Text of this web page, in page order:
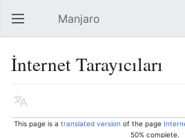
Open main menu Manjaro
İnternet Tarayıcıları
Language
This page is a translated version of the page
50% complete.